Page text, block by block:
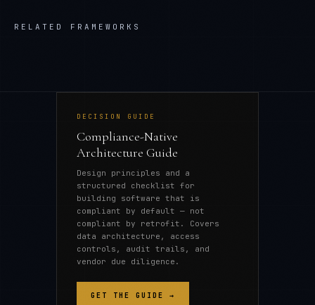
RELATED FRAMEWORKS
DECISION GUIDE
Compliance-Native
Architecture Guide
Design principles and a
structured checklist for
building software that is
compliant by default — not
compliant by retrofit. Covers
data architecture, access
controls, audit trails, and
vendor due diligence.
GET THE GUIDE →